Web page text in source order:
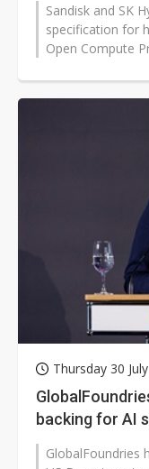
Sandisk and SK
specification for
Open Compute
Thursday 30
backing for AI
GlobalFoundries